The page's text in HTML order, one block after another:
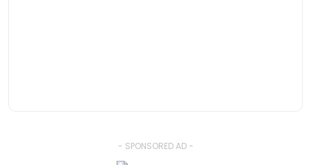
- SPONSORED AD -